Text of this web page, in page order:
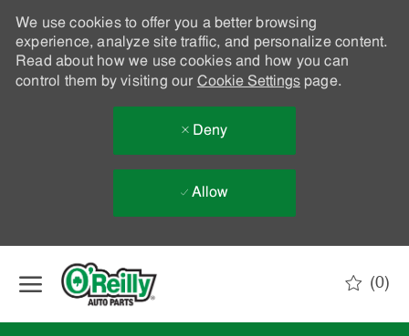
We use cookies to offer you a better browsing
experience, analyze site traffic, and personalize content.
Read about how we use cookies and how you can
control them by visiting our Cookie Settingspage.
Deny
Allow
(0)